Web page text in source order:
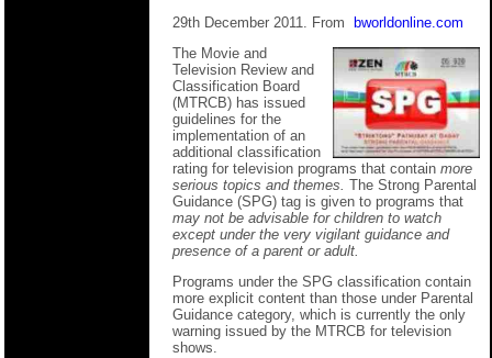
29th December 2011. From bworldonline.com
The Movie and
Television Review and
Classification Board
(MTRCB) has issued
guidelines for the
implementation of an
additional classification
rating for television programs that contain more
serious topics and themes. The Strong Parental
Guidance (SPG) tag is given to programs that
may not be advisable for children to watch
except under the very vigilant guidance and
presence of a parent or adult.
Programs under the SPG classification contain
more explicit content than those under Parental
Guidance category, which is currently the only
warning issued by the MTRCB for television
shows.